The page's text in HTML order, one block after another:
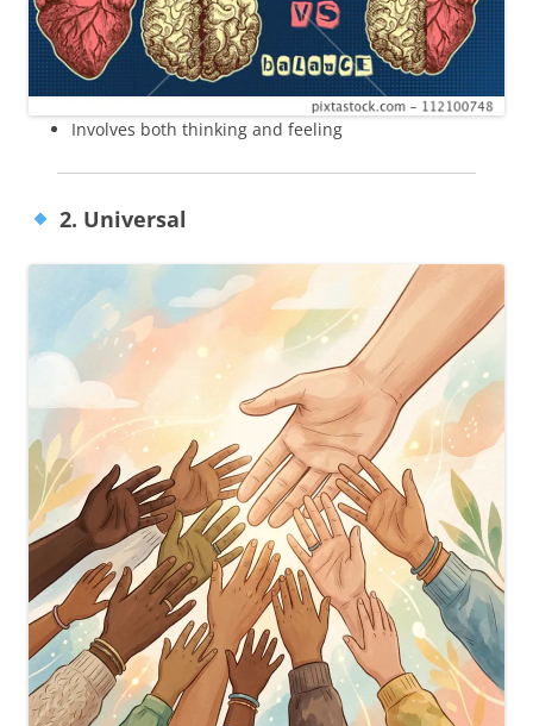
Involves both thinking and feeling
2. Universal